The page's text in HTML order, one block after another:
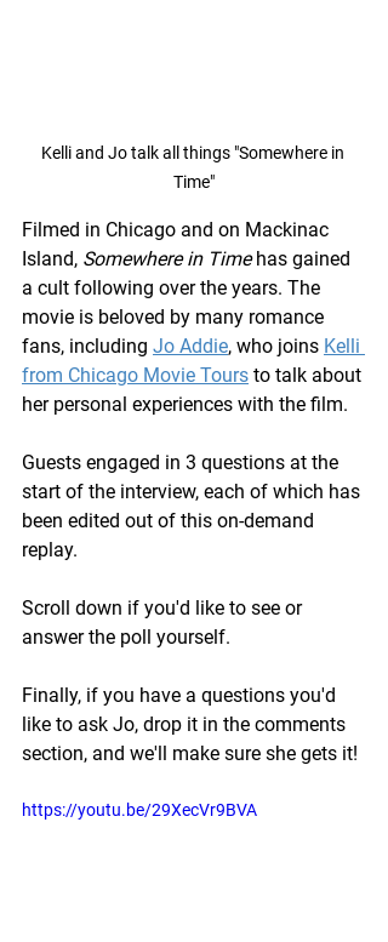
Kelli and Jo talk all things "Somewhere in
Time"
Filmed in Chicago and on Mackinac
Island, Somewhere in Time has gained
a cult following over the years. The
movie is beloved by many romance
fans, including Jo Addie, who joins Kelli
from Chicago Movie Tours to talk about
her personal experiences with the film.
Guests engaged in 3 questions at the
start of the interview, each of which has
been edited out of this on-demand
replay.
Scroll down if you'd like to see or
answer the poll yourself.
Finally, if you have a questions you'd
like to ask Jo, drop it in the comments
section, and we'll make sure she gets it!
https://youtu.be/29XecVr9BVA